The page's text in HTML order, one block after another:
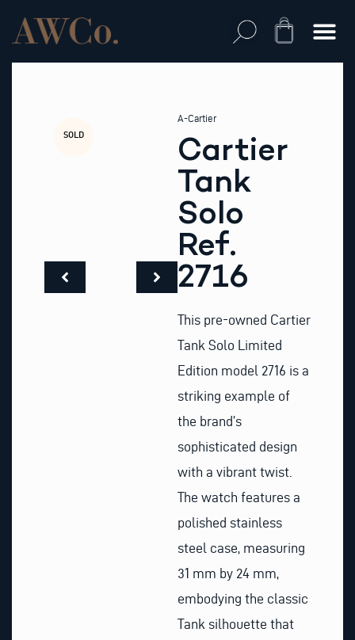
content
Cart
SOLD
A-Cartier
Cartier
Tank
Solo
Ref.
2716
This pre-owned Cartier
Tank Solo Limited
Edition model 2716 is a
striking example of
the brand’s
sophisticated design
with a vibrant twist.
The watch features a
polished stainless
steel case, measuring
31 mm by 24 mm,
embodying the classic
Tank silhouette that